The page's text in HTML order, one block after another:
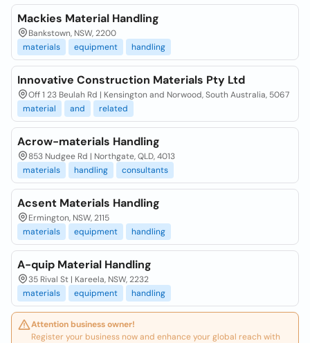
Mackies Material Handling
Bankstown, NSW, 2200
materials
equipment handling
Innovative Construction Materials Pty Ltd
Off 1 23 Beulah Rd | Kensington and Norwood, South Australia, 5067
material
and related
Acrow-materials Handling
853 Nudgee Rd | Northgate, QLD, 4013
materials
handling consultants
Acsent Materials Handling
Ermington, NSW, 2115
materials
equipment handling
A-quip Material Handling
35 Rival St | Kareela, NSW, 2232
materials
equipment handling
Attention business owner!
Register your business now and enhance your global reach with